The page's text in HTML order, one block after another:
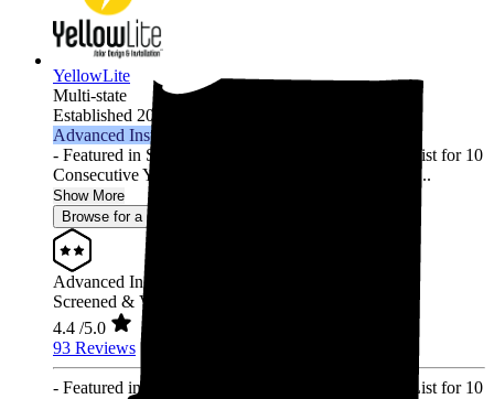
YellowLite
Multi-state
Established 2009
Advanced Installer
- Featured in Solar Power World's Top Contractors List for 10
Consecutive Years (2013-2022) - 3000+ Residential ...
Show More
Browse for a quote
Advanced Installer
Screened & Verified
4.4 /5.0
93 Reviews
- Featured in Solar Power World's Top Contractors List for 10